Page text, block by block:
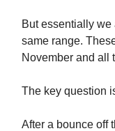
But essentially
same range.
November and all
The key question
After a bounce off